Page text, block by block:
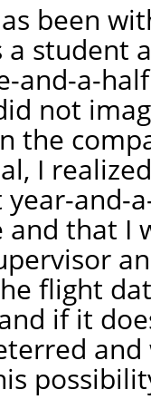
been
a student
and-a-
not
the
I
year-and-
and that I
flight
if it